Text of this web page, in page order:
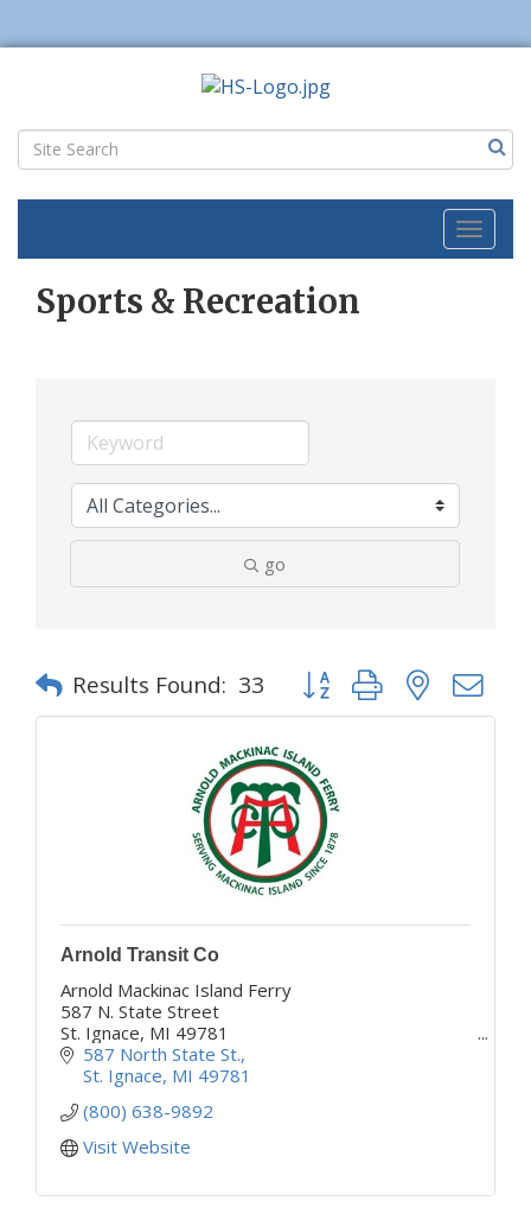
Toggle
Sports & Recreation
go
Results Found: 33 Button group with nested
Arnold Transit Co
Arnold Mackinac Island Ferry
587 N. State Street
St. Ignace, MI 49781
www.mackinacferry.com
'Your Adventure Begins Here'
587 North State St.
St. Ignace MI 49781
(800) 638-9892
Visit Website